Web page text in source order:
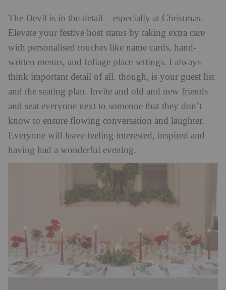
The Devil is in the detail – especially at Christmas.
Elevate your festive host status by taking extra care
with personalised touches like name cards, hand-
written menus, and foliage place settings. I always
think important detail of all, though, is your guest list
and the seating plan. Invite and old and new friends
and seat everyone next to someone that they don’t
know to ensure flowing conversation and laughter.
Everyone will leave feeling interested, inspired and
having had a wonderful evening.